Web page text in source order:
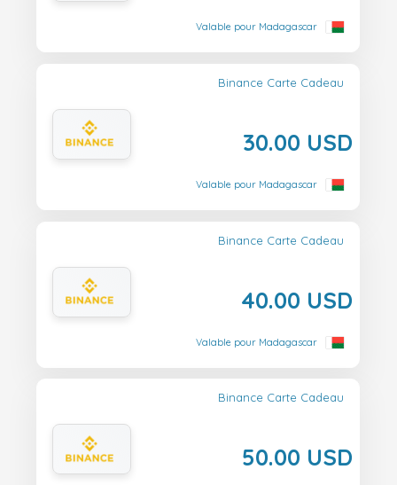
Valable pour Madagascar
Binance Carte Cadeau
30.00 USD
Valable pour Madagascar
Binance Carte Cadeau
40.00 USD
Valable pour Madagascar
Binance Carte Cadeau
50.00 USD